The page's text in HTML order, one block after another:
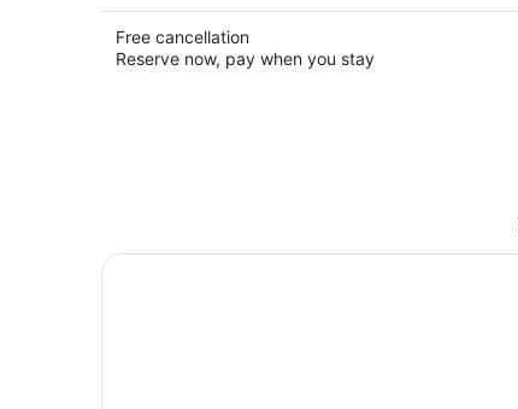
Free cancellation
Reserve now, pay when you stay